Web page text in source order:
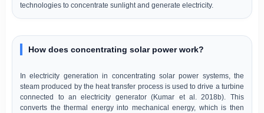
technologies to concentrate sunlight and generate electricity.
How does concentrating solar power work?
In electricity generation in concentrating solar power systems, the
steam produced by the heat transfer process is used to drive a turbine
connected to an electricity generator (Kumar et al. 2018b). This
converts the thermal energy into mechanical energy, which is then